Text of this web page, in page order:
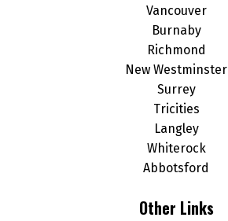
Vancouver
Burnaby
Richmond
New Westminster
Surrey
Tricities
Langley
Whiterock
Abbotsford
Other Links